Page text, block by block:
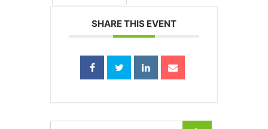
SHARE THIS EVENT